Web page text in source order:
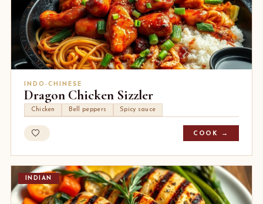
INDO-CHINESE
Dragon Chicken Sizzler
Chicken Bell peppers Spicy sauce
COOK →
INDIAN